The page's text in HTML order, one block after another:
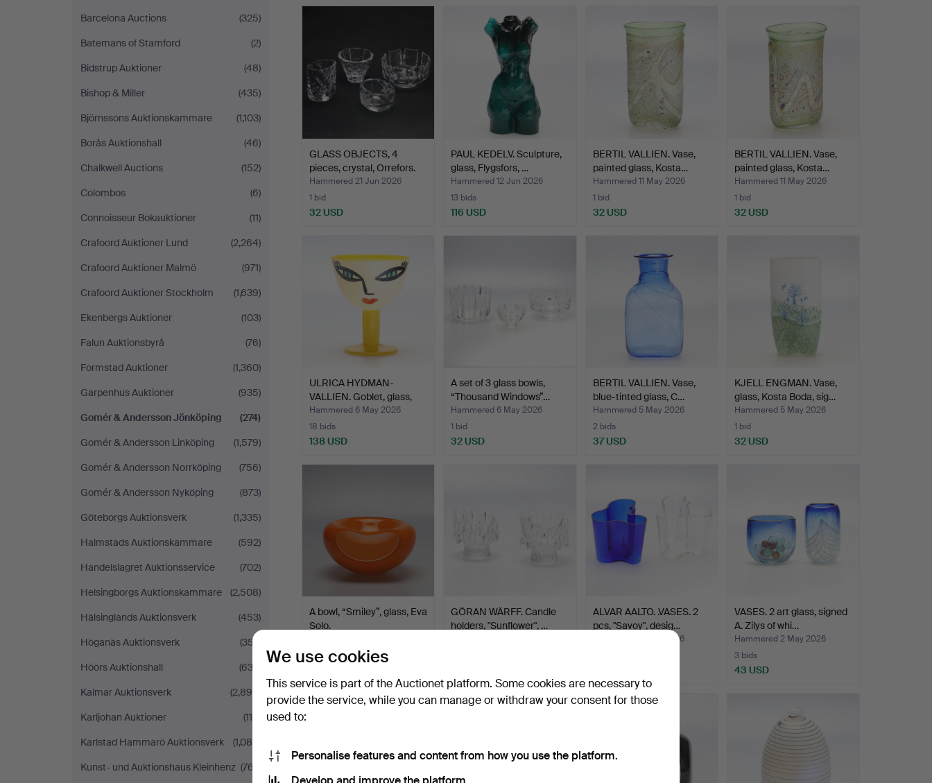
Barcelona Auctions
(325)
Batemans of Stamford
(2)
Bidstrup Auktioner
(48)
Bishop & Miller
(435)
Björnssons Auktionskammare
(1,103)
Borås Auktionshall
(46)
Chalkwell Auctions
(152)
Colombos
(6)
Connoisseur Bokauktioner
(11)
Crafoord Auktioner Lund
(2,264)
Crafoord Auktioner Malmö
(971)
Crafoord Auktioner Stockholm
(1,639)
Ekenbergs Auktioner
(103)
Falun Auktionsbyrå
(76)
Formstad Auktioner
(1,360)
Garpenhus Auktioner
(935)
Gomér & Andersson Jönköping
(274)
Gomér & Andersson Linköping
(1,579)
Gomér & Andersson Norrköping
(756)
Gomér & Andersson Nyköping
(873)
Göteborgs Auktionsverk
(1,335)
Halmstads Auktionskammare
(592)
Handelslagret Auktionsservice
(702)
Helsingborgs Auktionskammare
(2,508)
Hälsinglands Auktionsverk
(453)
Höganäs Auktionsverk
(357)
Höörs Auktionshall
(633)
Kalmar Auktionsverk
(2,895)
Karljohan Auktioner
(119)
Karlstad Hammarö Auktionsverk
(1,085)
Kunst- und Auktionshaus Kleinhenz (767)
GLASS OBJECTS, 4
pieces, crystal, Orrefors.
Hammered 21 Jun 2026
1 bid
32 USD
PAUL KEDELV. Sculpture,
glass, Flygsfors, …
Hammered 12 Jun 2026
13 bids
116 USD
BERTIL VALLIEN. Vase,
painted glass, Kosta…
Hammered 11 May 2026
1 bid
32 USD
BERTIL VALLIEN. Vase,
painted glass, Kosta…
Hammered 11 May 2026
1 bid
32 USD
ULRICA HYDMAN-
VALLIEN. Goblet, glass,
Kost…
Hammered 6 May 2026
18 bids
138 USD
A set of 3 glass bowls,
“Thousand Windows”…
Hammered 6 May 2026
1 bid
32 USD
BERTIL VALLIEN. Vase,
blue-tinted glass, C…
Hammered 5 May 2026
2 bids
37 USD
KJELL ENGMAN. Vase,
glass, Kosta Boda, sig…
Hammered 5 May 2026
1 bid
32 USD
A bowl, “Smiley”, glass, Eva
Solo.
1 bid
GÖRAN WÄRFF. Candle
holders, "Sunflower", …
ALVAR AALTO. .VASES. 2
pcs, "Savoy", desig…
Hammered 2 May 2026
VASES. 2 art glass, signed
A. Zilys of whi…
Hammered 2 May 2026
3 bids
43 USD
We use cookies
This service is part of the Auctionet platform. Some cookies are necessary to
provide the service, while you can manage or withdraw your consent for those
used to:
Personalise features and content from how you use the platform.